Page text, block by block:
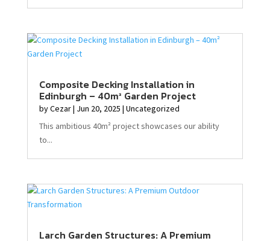
Composite Decking Installation in
Edinburgh – 40m² Garden Project
byCezar| Jun 20, 2025 | Uncategorized
This ambitious 40m² project showcases our ability
to...
Larch Garden Structures: A Premium